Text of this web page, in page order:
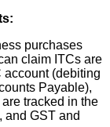
:
purchases
claim ITCs are
account (debiting
Payable),
are tracked in the
, and GST and